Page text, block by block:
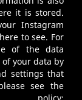
it is stored.
Instagram
to see. For
of the data
your data by
settings that
see the